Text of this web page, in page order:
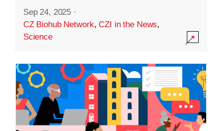
Sep 24, 2025 ·
CZ Biohub Network,CZI in the News,
Science